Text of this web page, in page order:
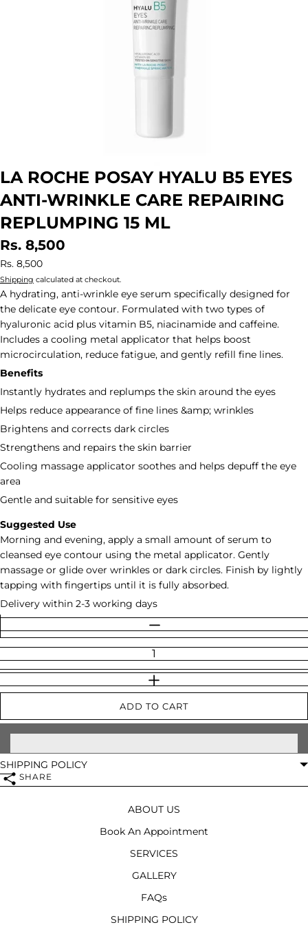
LA ROCHE POSAY HYALU B5 EYES
ANTI-WRINKLE CARE REPAIRING
REPLUMPING 15 ML
Rs. 8,500
Rs. 8,500
Shipping calculated at checkout.
A hydrating, anti-wrinkle eye serum specifically designed for
the delicate eye contour. Formulated with two types of
hyaluronic acid plus vitamin B5, niacinamide and caffeine.
Includes a cooling metal applicator that helps boost
microcirculation, reduce fatigue, and gently refill fine lines.
Benefits
Instantly hydrates and replumps the skin around the eyes
Helps reduce appearance of fine lines &amp; wrinkles
Brightens and corrects dark circles
Strengthens and repairs the skin barrier
Cooling massage applicator soothes and helps depuff the eye
area
Gentle and suitable for sensitive eyes
Suggested Use
Morning and evening, apply a small amount of serum to
cleansed eye contour using the metal applicator. Gently
massage or glide over wrinkles or dark circles. Finish by lightly
tapping with fingertips until it is fully absorbed.
Delivery within 2-3 working days
Quantity
DECREASE QUANTITY
INCREASE QUANTITY
ADD TO CART
SHIPPING POLICY
SHARE
ABOUT US
Book An Appointment
SERVICES
GALLERY
FAQs
SHIPPING POLICY